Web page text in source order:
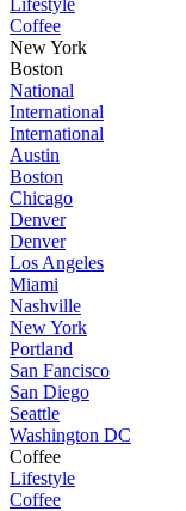
Lifestyle
Coffee
New York
Boston
National
International
International
Austin
Boston
Chicago
Denver
Denver
Los Angeles
Miami
Nashville
New York
Portland
San Fancisco
San Diego
Seattle
Washington DC
Coffee
Lifestyle
Coffee